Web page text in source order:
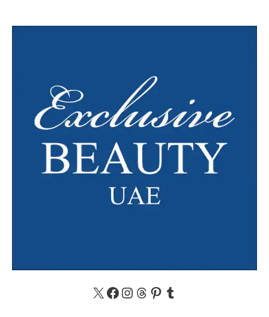
X Facebook Instagram Threads Pinterest Tumblr